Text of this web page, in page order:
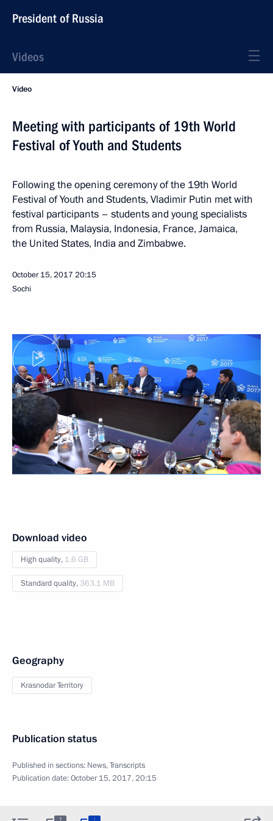
President of Russia
Videos
Video
Meeting with participants of 19th World
Festival of Youth and Students
Following the opening ceremony of the 19th World
Festival of Youth and Students, Vladimir Putin met with
festival participants – students and young specialists
from Russia, Malaysia, Indonesia, France, Jamaica,
the United States, India and Zimbabwe.
October 15, 2017 20:15
Sochi
Download video
High quality, 1.6 GB
Standard quality, 363.1 MB
Geography
Krasnodar Territory
Publication status
Published in sections: News,Transcripts
Publication date:October 15, 2017, 20:15
7 :